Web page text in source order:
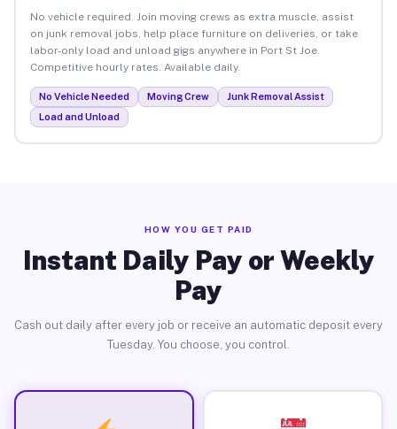
No vehicle required. Join moving crews as extra muscle, assist
on junk removal jobs, help place furniture on deliveries, or take
labor-only load and unload gigs anywhere in Port St Joe.
Competitive hourly rates. Available daily.
No Vehicle Needed Moving Crew
Junk Removal Assist
Load and Unload
HOW YOU GET PAID
Instant Daily Pay or Weekly
Pay
Cash out daily after every job or receive an automatic deposit every
Tuesday. You choose, you control.